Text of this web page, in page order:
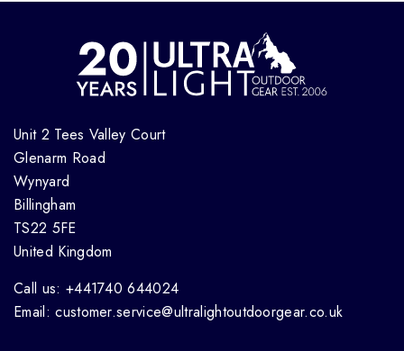
Unit 2 Tees Valley Court
Glenarm Road
Wynyard
Billingham
TS22 5FE
United Kingdom
Call us: +441740 644024
Email: customer.service@ultralightoutdoorgear.co.uk